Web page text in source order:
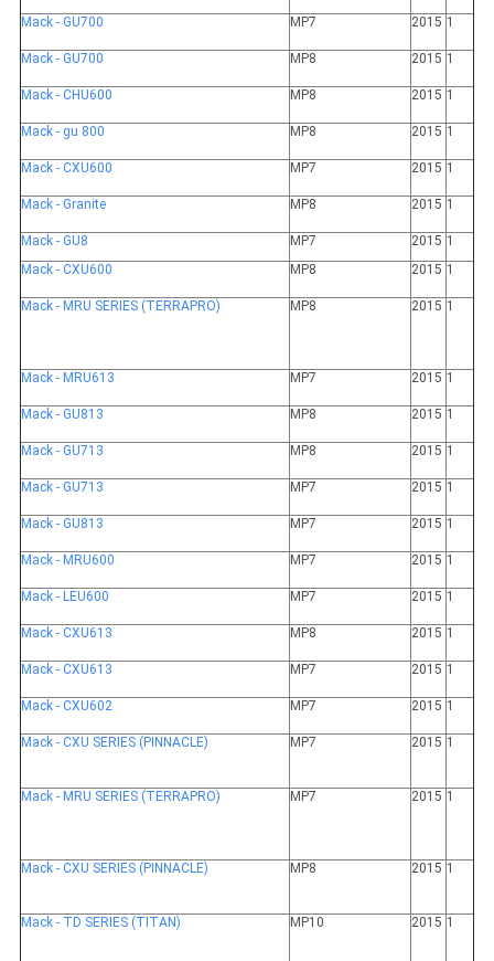
Mack - GU700 MP7 2015 1
Mack - GU700 MP8 2015 1
Mack - CHU600 MP8 2015 1
Mack - gu 800 MP8 2015 1
Mack - CXU600 MP7 2015 1
Mack - Granite MP8 2015 1
Mack - GU8 MP7 2015 1
Mack - CXU600
MP8 2015 1
Mack - MRU SERIES (TERRAPRO) MP8 2015 1
Mack - MRU613 MP7 2015 1
Mack - GU813 MP8 2015 1
Mack - GU713 MP8 2015 1
Mack - GU713 MP7 2015 1
Mack - GU813 MP7 2015 1
Mack - MRU600 MP7 2015 1
Mack - LEU600 MP7 2015 1
Mack - CXU613 MP8 2015 1
Mack - CXU613 MP7 2015 1
Mack - CXU602 MP7 2015 1
Mack - CXU SERIES (PINNACLE) MP7 2015 1
Mack - MRU SERIES (TERRAPRO) MP7 2015 1
Mack - CXU SERIES (PINNACLE) MP8 2015 1
Mack - TD SERIES (TITAN) MP10 2015 1